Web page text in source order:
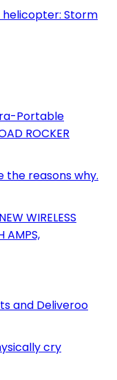
Storm
Portable
ROCKER
the reasons why.
WIRELESS
AMPS,
and Deliveroo
cry